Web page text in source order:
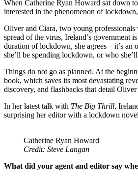
When Catherine Ryan Howard sat down
interested in the phenomenon of
Oliver and Ciara, two young
spread of the virus, Ireland’s
duration of lockdown, she agrees—it’s an
she’ll be spending lockdown, or who
Things do not go as planned. At the
book, which saves its most devastating
discovery, and flashbacks that detail
In her latest talk with The Big Thrill,
surprising her editor with a lockdown
Catherine Ryan Howard
Credit: Steve Langan
What did your agent and editor say